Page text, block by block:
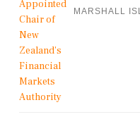
MARSHALL